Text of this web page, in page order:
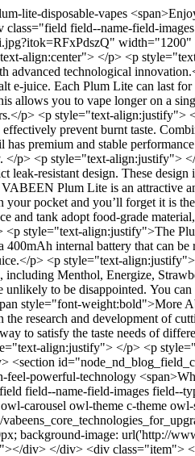
lite-disposable-vapes
field--name-field-
align:center"> </p> <p
advanced technological
juice. Each Plum Lite can last
allows you to vape longer on a
p> <p style="text-
prevent burnt taste.
premium and stable
</p> <p style="text-
resistant design. These
Plum Lite is an attractive
pocket and you’ll forget it is
and tank adopt food-grade
style="text-align:justify">The
internal battery that can
p> <p style="text-
Menthol, Energize,
to be disappointed. You
style="font-weight:bold">More
research and development of
to satisfy the taste needs of
align:justify"> </p> <p
feel-powerful-technology
field--name-field-images
carousel owl-theme c-theme
background-image: url('http://
div> </div> <div class="item">